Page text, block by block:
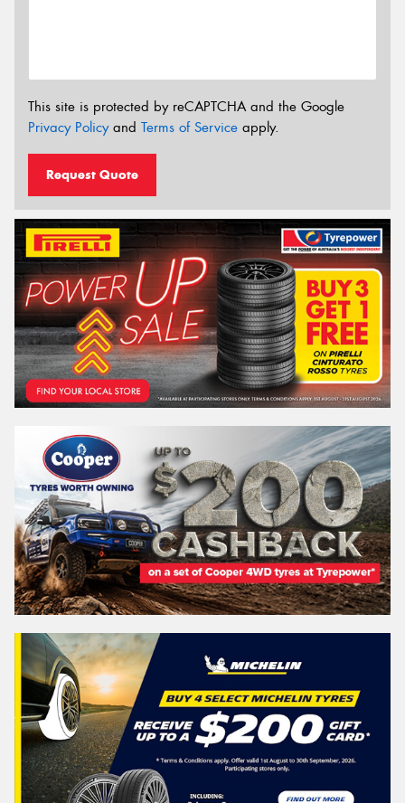
This site is protected by reCAPTCHA and the Google
Privacy Policyand Terms of Service apply.
Request Quote